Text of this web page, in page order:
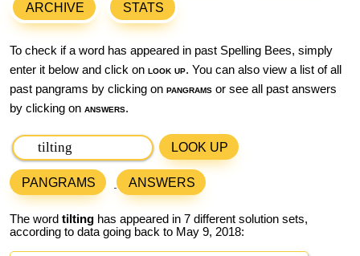
ARCHIVE STATS
To check if a word has appeared in past Spelling Bees, simply
enter it below and click on look up. You can also view a list of all
past pangrams by clicking on pangrams or see all past answers
by clicking on answers.
LOOK UP
PANGRAMS ANSWERS
The word tilting has appeared in 7 different solution sets,
according to data going back to May 9, 2018: